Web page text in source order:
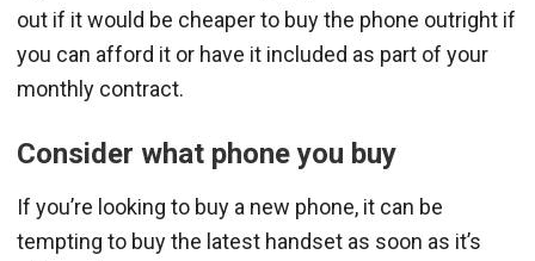
out if it would be cheaper to buy the phone outright if
you can afford it or have it included as part of your
monthly contract.
Consider what phone you buy
If you’re looking to buy a new phone, it can be
tempting to buy the latest handset as soon as it’s